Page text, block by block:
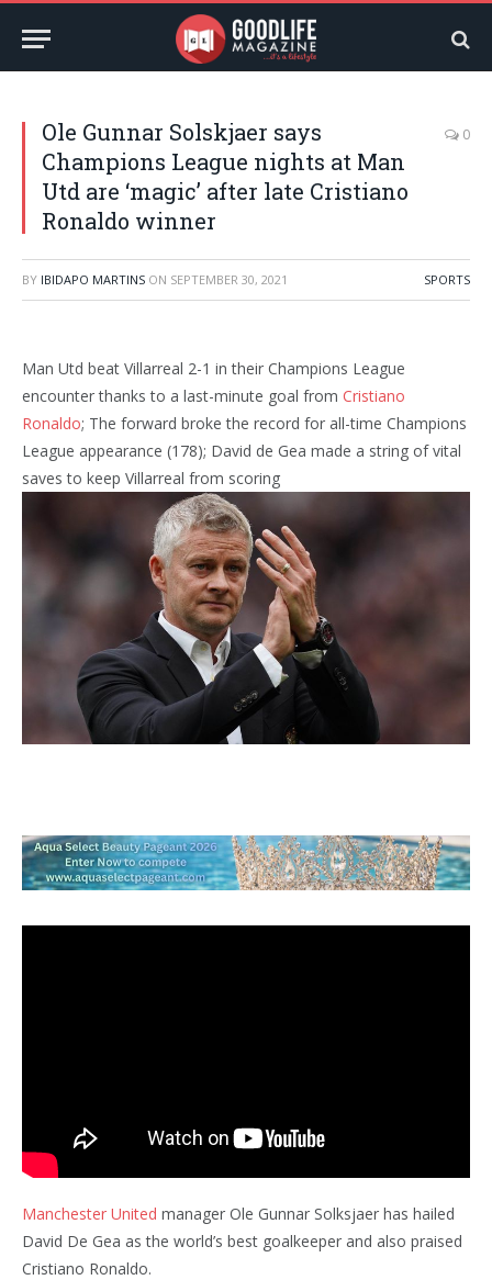
Ole Gunnar Solskjaer says
Champions League nights at Man
Utd are ‘magic’ after late Cristiano
Ronaldo winner
0
BY IBIDAPO MARTINS ON SEPTEMBER 30, 2021 SPORTS
Man Utd beat Villarreal 2-1 in their Champions League
encounter thanks to a last-minute goal from Cristiano
Ronaldo; The forward broke the record for all-time Champions
League appearance (178); David de Gea made a string of vital
saves to keep Villarreal from scoring
Manchester United manager Ole Gunnar Solksjaer has hailed
David De Gea as the world’s best goalkeeper and also praised
Cristiano Ronaldo.